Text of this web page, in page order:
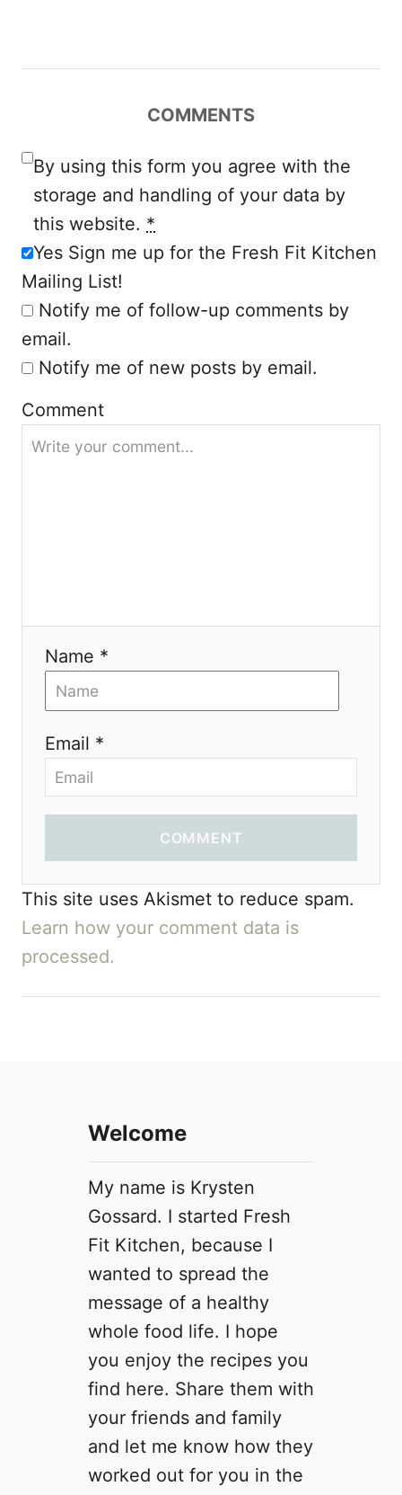
i
a
i
o
n
COMMENTS
By using this form you agree with the
storage and handling of your data by
this website. *
Yes Sign me up for the Fresh Fit Kitchen
Mailing List!
Notify me of follow-up comments by
email.
Notify me of new posts by email.
Comment
Name *
Email *
COMMENT
This site uses Akismet to reduce spam.
Learn how your comment data is
processed.
Welcome
My name is Krysten
Gossard. I started Fresh
Fit Kitchen, because I
wanted to spread the
message of a healthy
whole food life. I hope
you enjoy the recipes you
find here. Share them with
your friends and family
and let me know how they
worked out for you in the